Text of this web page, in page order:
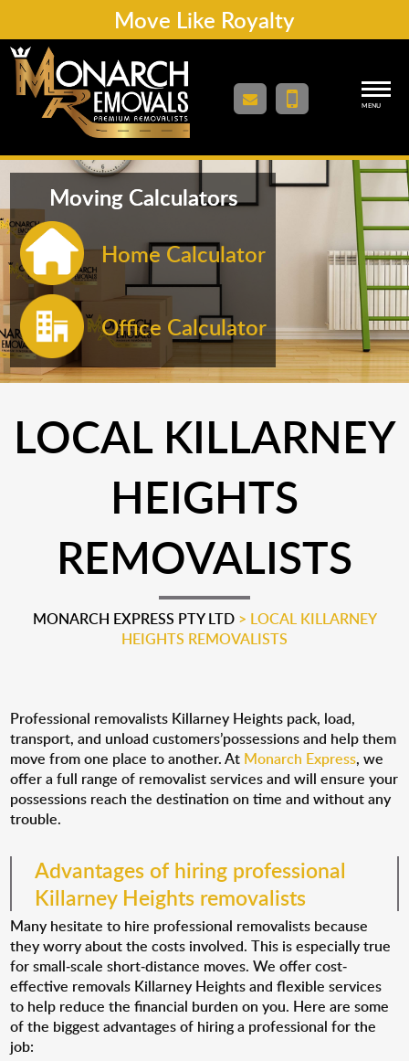
Move Like Royalty
MENU
Moving Calculators
Home Calculator
Office Calculator
LOCAL KILLARNEY
HEIGHTS
REMOVALISTS
MONARCH EXPRESS PTY LTD> LOCAL KILLARNEY
HEIGHTS REMOVALISTS
Professional removalists Killarney Heights pack, load,
transport, and unload customers’possessions and help them
move from one place to another. At Monarch Express, we
offer a full range of removalist services and will ensure your
possessions reach the destination on time and without any
trouble.
Advantages of hiring professional
Killarney Heights removalists
Many hesitate to hire professional removalists because
they worry about the costs involved. This is especially true
for small-scale short-distance moves. We offer cost-
effective removals Killarney Heights and flexible services
to help reduce the financial burden on you. Here are some
of the biggest advantages of hiring a professional for the
job: